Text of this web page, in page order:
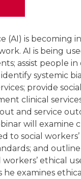
(AI) is becoming
AI is being
assist people
systemic
provide
clinical
and service
will examine
to social
and
ethical
he examines